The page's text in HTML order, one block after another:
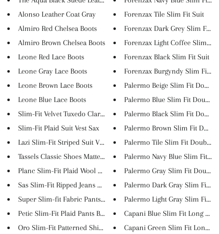
Alonso Leather Coat Gray
Almiro Red Chelsea Boots
Almiro Brown Chelsea Boots
Leone Red Lace Boots
Leone Gray Lace Boots
Leone Brown Lace Boots
Leone Blue Lace Boots
Slim-Fit Velvet Tuxedo Claretr...
Slim-Fit Plaid Suit Vest Sax
Lazi Slim-Fit Striped Suit Ves...
Tassels Classic Shoes Matte Bu...
Planc Slim-Fit Plaid Wool Suit...
Sas Slim-Fit Ripped Jeans Khak...
Super Slim-fit Fabric Pants Bl...
Petic Slim-Fit Plaid Pants Bei...
Oro Slim-Fit Patterned Shirt O...
Forenzax Tile Slim Fit Suit
Forenzax Dark Grey Slim Fit
Forenzax Light Coffee Slim
Forenzax Black Slim Fit Suit
Forenzax Burgyndy Slim Fit
Palermo Beige Slim Fit Double
Palermo Blue Slim Fit Double
Palermo Black Slim Fit Double
Palermo Brown Slim Fit
Palermo Tile Slim Fit Double
Palermo Navy Blue Slim Fit
Palermo Gray Slim Fit Double
Palermo Dark Gray Slim Fit
Palermo Light Gray Slim Fit
Capani Blue Slim Fit Long
Capani Green Slim Fit Long